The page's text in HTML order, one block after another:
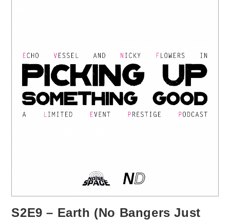
S2E9 – Earth (No Bangers Just